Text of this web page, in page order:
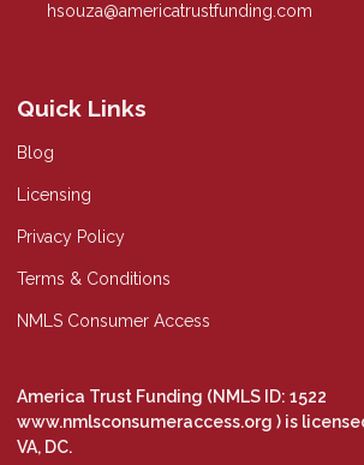
hsouza@americatrustfunding.com
Quick Links
Blog
Licensing
Privacy Policy
Terms & Conditions
NMLS Consumer Access
America Trust Funding (NMLS ID: 1522
www.nmlsconsumeraccess.org ) is
VA, DC.